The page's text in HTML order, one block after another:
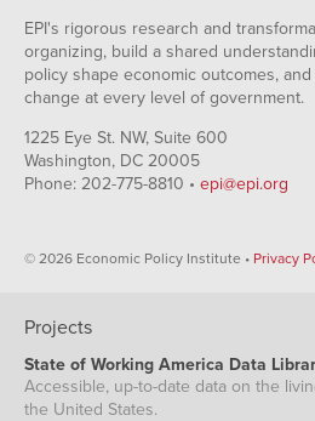
EPI's rigorous research and
organizing, build a shared
policy shape economic outcomes,
change at every level of government.
1225 Eye St. NW, Suite 600
Washington, DC 20005
Phone: 202-775-8810 • epi@epi.org
© 2026 Economic Policy Institute • Privacy
Projects
State of Working America Data
Accessible, up-to-date data on the
the United States.